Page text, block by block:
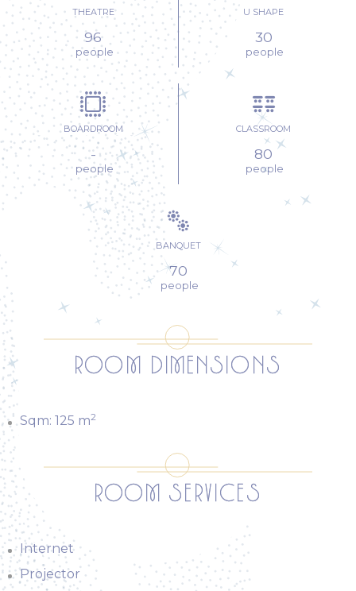
FOREST
PAVILLON
FRENCH GARDEN
FRENCH
GARDEN
THEATRE
96
people
U SHAPE
30
people
BOARDROOM
-
people
CLASSROOM
80
people
BANQUET
70
people
ROOM DIMENSIONS
Sqm: 125 m2
ROOM SERVICES
Internet
Projector